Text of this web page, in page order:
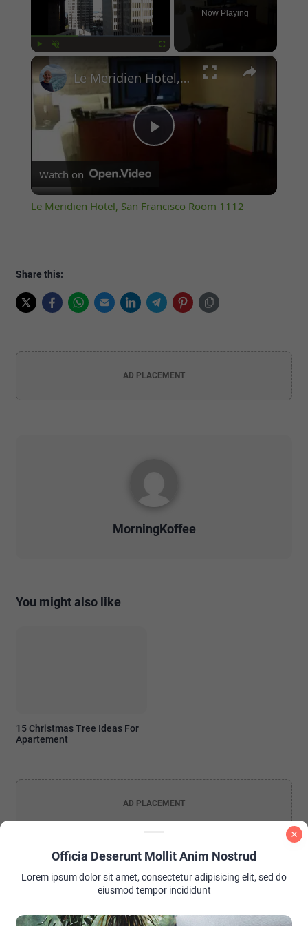
Now Playing
×
Play
Le Meridien Hotel, San Francisco Room 1112
Watch on
Le Meridien Hotel, San Francisco Room 1112
Share this:
AD PLACEMENT
MorningKoffee
You might also like
15 Christmas Tree Ideas For
Apartement
AD PLACEMENT
Officia Deserunt Mollit Anim Nostrud
Lorem ipsum dolor sit amet, consectetur adipisicing elit, sed do
eiusmod tempor incididunt